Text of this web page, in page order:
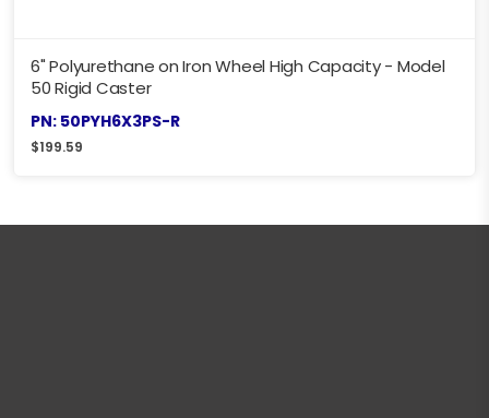
6" Polyurethane on Iron Wheel High Capacity - Model
50 Rigid Caster
PN: 50PYH6X3PS-R
$199.59